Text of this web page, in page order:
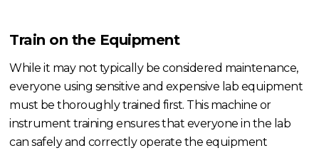
Train on the Equipment
While it may not typically be considered maintenance,
everyone using sensitive and expensive lab equipment
must be thoroughly trained first. This machine or
instrument training ensures that everyone in the lab
can safely and correctly operate the equipment